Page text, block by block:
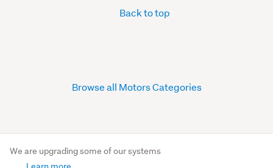
Back to top
Browse all Motors Categories
We are upgrading some of our systems